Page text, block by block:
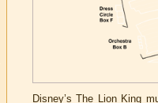
Disney’s The Lion King